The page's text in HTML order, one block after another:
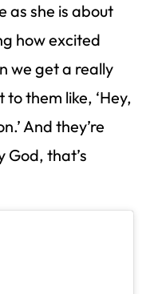
as she is about
how excited
we get a really
them like, ‘Hey,
And they’re
God, that’s